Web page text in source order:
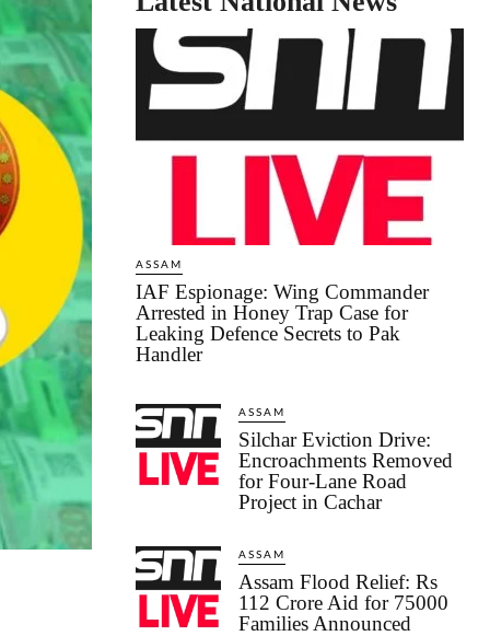
ASSAM
IAF Espionage: Wing Commander
Arrested in Honey Trap Case for
Leaking Defence Secrets to Pak
Handler
ASSAM
Silchar Eviction Drive:
Encroachments Removed
for Four-Lane Road
Project in Cachar
ASSAM
Assam Flood Relief: Rs
112 Crore Aid for 75000
Families Announced